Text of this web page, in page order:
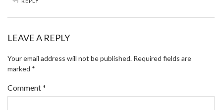
LEAVE A REPLY
Your email address will not be published. Required fields are
marked *
Comment*